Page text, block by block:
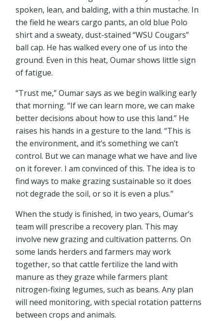
spoken, lean, and balding, with a thin mustache. In
the field he wears cargo pants, an old blue Polo
shirt and a sweaty, dust-stained “WSU Cougars”
ball cap. He has walked every one of us into the
ground. Even in this heat, Oumar shows little sign
of fatigue.
“Trust me,” Oumar says as we begin walking early
that morning. “If we can learn more, we can make
better decisions about how to use this land.” He
raises his hands in a gesture to the land. “This is
the environment, and it’s something we can’t
control. But we can manage what we have and live
on it forever. I am convinced of this. The idea is to
find ways to make grazing sustainable so it does
not degrade the soil, or so it is even a plus.”
When the study is finished, in two years, Oumar’s
team will prescribe a recovery plan. This may
involve new grazing and cultivation patterns. On
some lands herders and farmers may work
together, so that cattle fertilize the land with
manure as they graze while farmers plant
nitrogen-fixing legumes, such as beans. Any plan
will need monitoring, with special rotation patterns
between crops and animals.